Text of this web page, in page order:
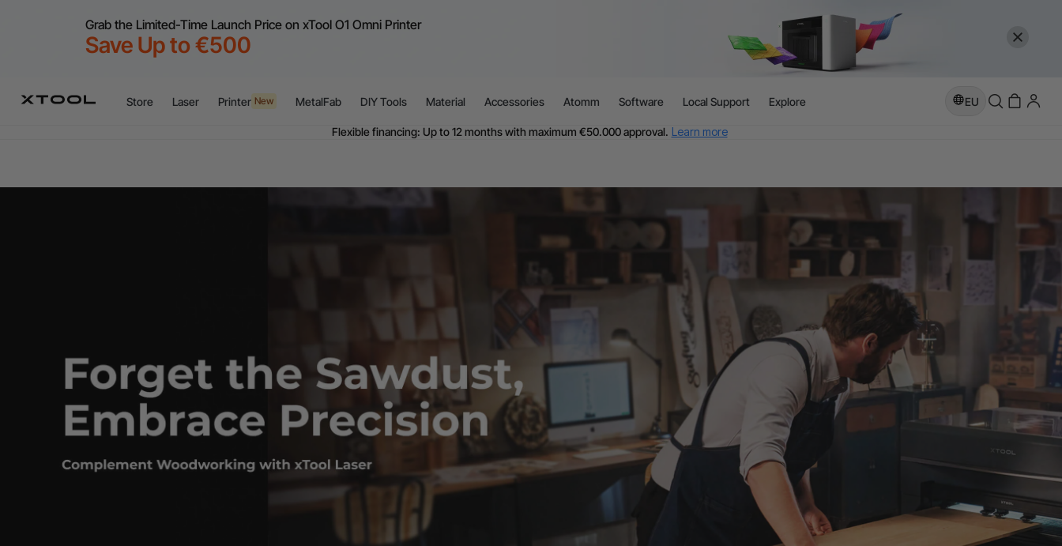
Grab the Limited-Time Launch Price on xTool O1 Omni Printer
Save Up to €500
Store Laser Printer New MetalFab DIY Tools Material Accessories Atomm Software Local Support Explore EU
Flexible financing: Up to 12 months with maximum €50.000 approval. Learn more
Find Your 1-on-1 Product Demos Nearby. Book Free Demo Now
Flexible financing: Up to 12 months with maximum €50.000 approval.